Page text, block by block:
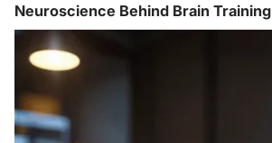
Neuroscience Behind Brain Training